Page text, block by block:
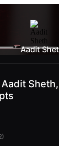
Aadit
Sheth,